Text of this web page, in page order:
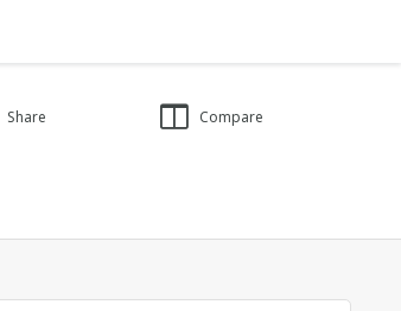
Share Compare